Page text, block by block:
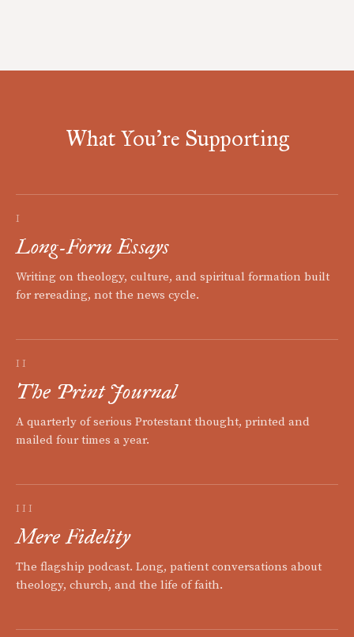
What You're Supporting
I
Long-Form Essays
Writing on theology, culture, and spiritual formation built
for rereading, not the news cycle.
II
The Print Journal
A quarterly of serious Protestant thought, printed and
mailed four times a year.
III
Mere Fidelity
The flagship podcast. Long, patient conversations about
theology, church, and the life of faith.